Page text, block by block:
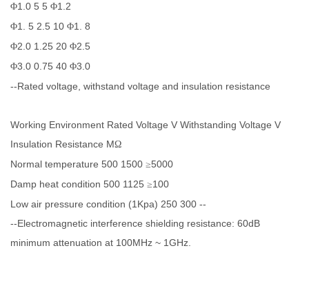
Φ1.0 5 5 Φ1.2
Φ1. 5 2.5 10 Φ1. 8
Φ2.0 1.25 20 Φ2.5
Φ3.0 0.75 40 Φ3.0
--Rated voltage, withstand voltage and insulation resistance
Working Environment Rated Voltage V Withstanding Voltage V
Insulation Resistance MΩ
Normal temperature 500 1500 ≥5000
Damp heat condition 500 1125 ≥100
Low air pressure condition (1Kpa) 250 300 --
--Electromagnetic interference shielding resistance: 60dB
minimum attenuation at 100MHz ~ 1GHz.